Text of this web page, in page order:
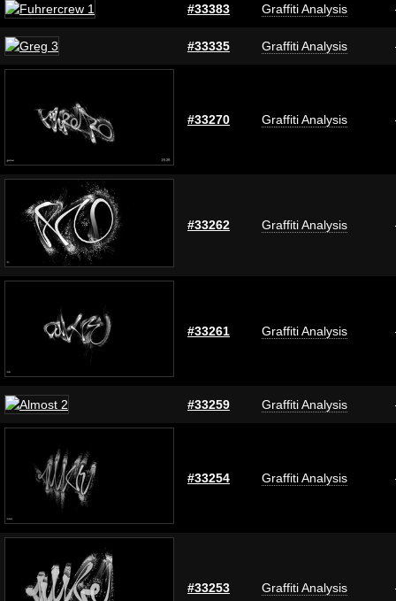
#33383 Graffiti Analysis
#33335 Graffiti Analysis
#33270 Graffiti Analysis
#33262 Graffiti Analysis
#33261 Graffiti Analysis
#33259 Graffiti Analysis
#33254 Graffiti Analysis
#33253 Graffiti Analysis